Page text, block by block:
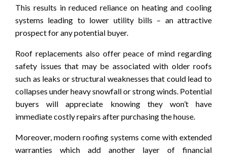
This results in reduced reliance on heating and cooling
systems leading to lower utility bills – an attractive
prospect for any potential buyer.
Roof replacements also offer peace of mind regarding
safety issues that may be associated with older roofs
such as leaks or structural weaknesses that could lead to
collapses under heavy snowfall or strong winds. Potential
buyers will appreciate knowing they won’t have
immediate costly repairs after purchasing the house.
Moreover, modern roofing systems come with extended
warranties which add another layer of financial